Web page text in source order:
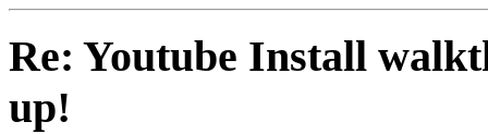
Re: Youtube Install
up!